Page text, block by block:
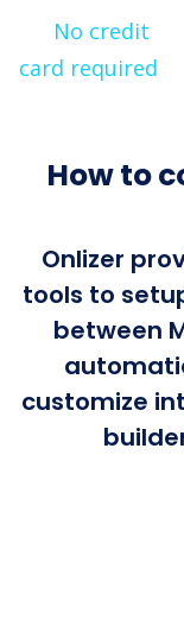
No credit
card required
How to
Onlizer
tools to
between
customize